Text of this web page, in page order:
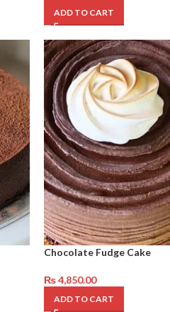
ADD TO CART
Chocolate Fudge Cake
₨4,850.00
ADD TO CART